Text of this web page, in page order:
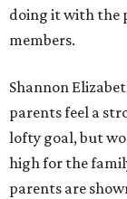
doing it with the
members.
Shannon
parents feel a
lofty goal, but
high for the
parents are